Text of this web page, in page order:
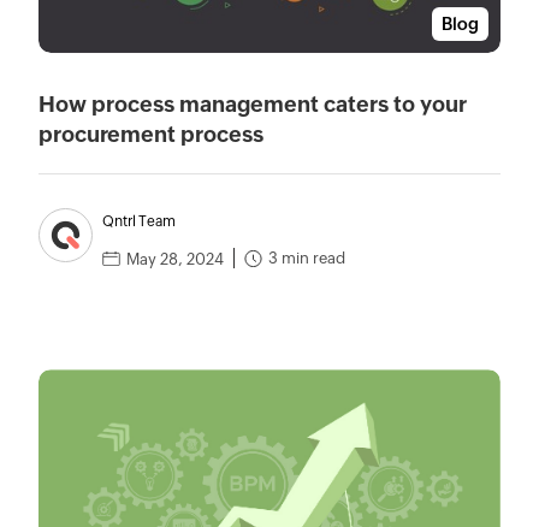
Blog
How process management caters to your
procurement process
Qntrl Team
May 28, 2024 3 min read